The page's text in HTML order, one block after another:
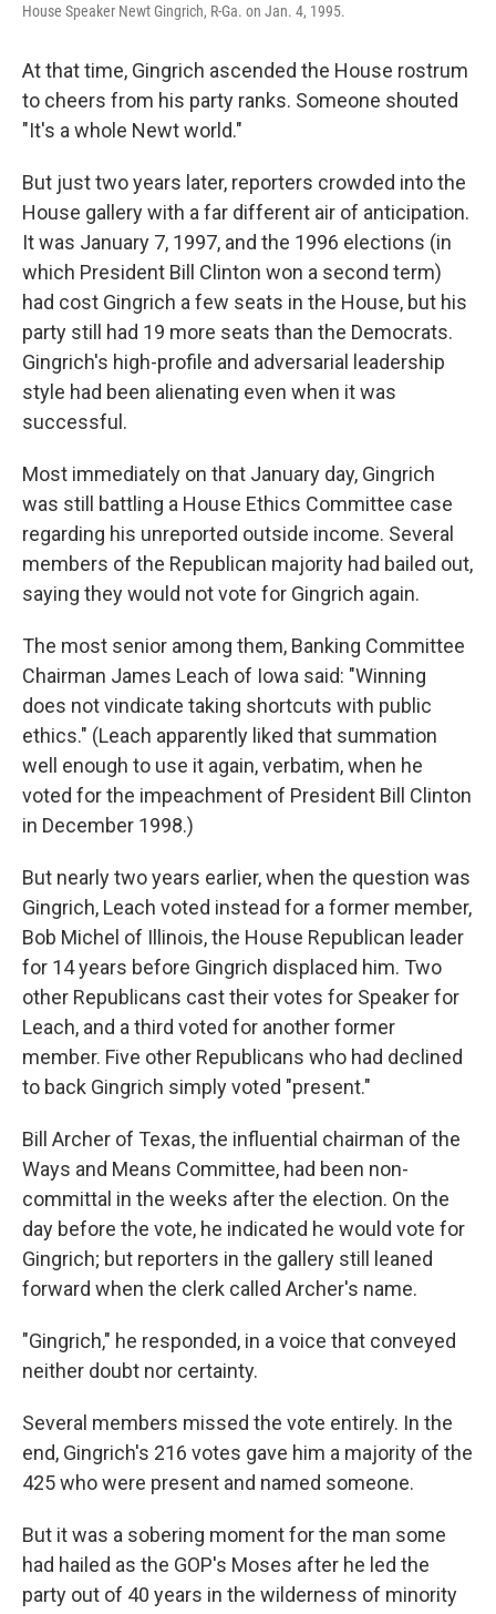
House Speaker Newt Gingrich, R-Ga. on Jan. 4, 1995.
At that time, Gingrich ascended the House rostrum
to cheers from his party ranks. Someone shouted
"It's a whole Newt world."
But just two years later, reporters crowded into the
House gallery with a far different air of anticipation.
It was January 7, 1997, and the 1996 elections (in
which President Bill Clinton won a second term)
had cost Gingrich a few seats in the House, but his
party still had 19 more seats than the Democrats.
Gingrich's high-profile and adversarial leadership
style had been alienating even when it was
successful.
Most immediately on that January day, Gingrich
was still battling a House Ethics Committee case
regarding his unreported outside income. Several
members of the Republican majority had bailed out,
saying they would not vote for Gingrich again.
The most senior among them, Banking Committee
Chairman James Leach of Iowa said: "Winning
does not vindicate taking shortcuts with public
ethics." (Leach apparently liked that summation
well enough to use it again, verbatim, when he
voted for the impeachment of President Bill Clinton
in December 1998.)
But nearly two years earlier, when the question was
Gingrich, Leach voted instead for a former member,
Bob Michel of Illinois, the House Republican leader
for 14 years before Gingrich displaced him. Two
other Republicans cast their votes for Speaker for
Leach, and a third voted for another former
member. Five other Republicans who had declined
to back Gingrich simply voted "present."
Bill Archer of Texas, the influential chairman of the
Ways and Means Committee, had been non-
committal in the weeks after the election. On the
day before the vote, he indicated he would vote for
Gingrich; but reporters in the gallery still leaned
forward when the clerk called Archer's name.
"Gingrich," he responded, in a voice that conveyed
neither doubt nor certainty.
Several members missed the vote entirely. In the
end, Gingrich's 216 votes gave him a majority of the
425 who were present and named someone.
But it was a sobering moment for the man some
had hailed as the GOP's Moses after he led the
party out of 40 years in the wilderness of minority